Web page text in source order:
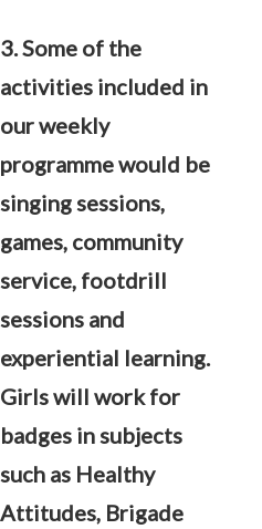
3. Some of the
activities included in
our weekly
programme would be
singing sessions,
games, community
service, footdrill
sessions and
experiential learning.
Girls will work for
badges in subjects
such as Healthy
Attitudes, Brigade